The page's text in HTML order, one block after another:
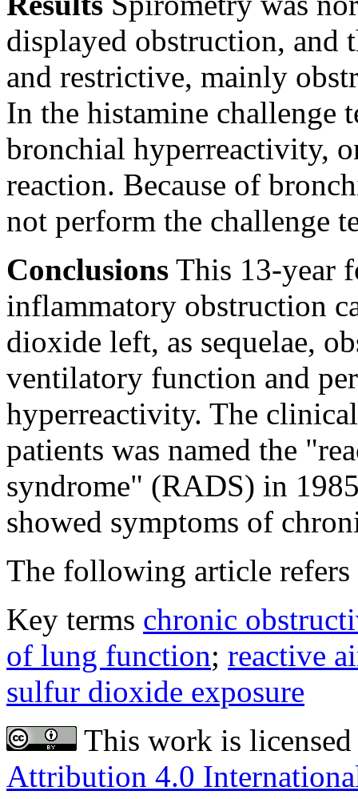
displayed obstruction, and
and restrictive, mainly
In the histamine challenge
bronchial hyperreactivity,
reaction. Because of
not perform the challenge
Conclusions This 13-year
inflammatory obstruction
dioxide left, as sequelae,
ventilatory function and
hyperreactivity. The
patients was named the
syndrome" (RADS) in
showed symptoms of
The following article
Key terms chronic
of lung function; reactive
sulfur dioxide exposure
This work is
Attribution 4.0